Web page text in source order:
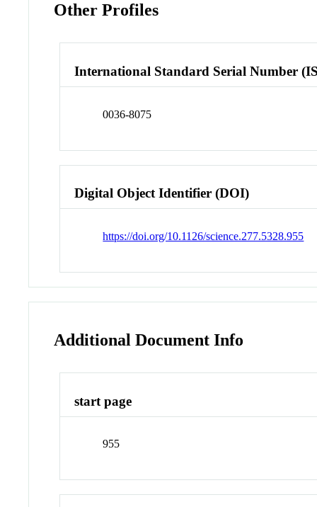
Other Profiles
International Standard Serial Number
0036-8075
Digital Object Identifier (DOI)
https://doi.org/10.1126/science.277.5328.955
Additional Document Info
start page
955